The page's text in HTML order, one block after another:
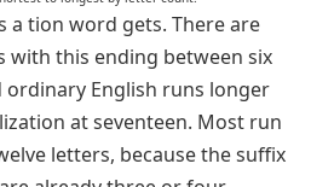
a tion word gets. There are
with this ending between six
English runs longer
at seventeen. Most run
letters, because the suffix